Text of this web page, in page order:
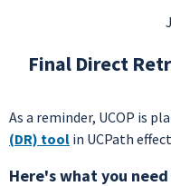
Final Direct
As a reminder, UCOP is
(DR) tool in UCPath
Here's what you